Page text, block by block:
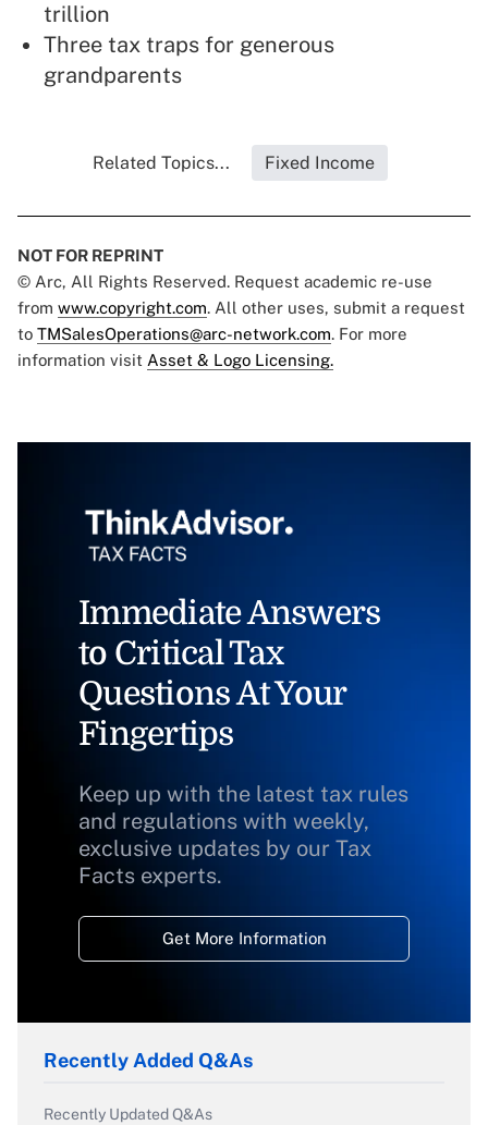
trillion
Three tax traps for generous
grandparents
Related Topics... Fixed Income
NOT FOR REPRINT
© Arc, All Rights Reserved. Request academic re-use
from www.copyright.com. All other uses, submit a request
to TMSalesOperations@arc-network.com. For more
information visit Asset & Logo Licensing.
Immediate Answers
to Critical Tax
Questions At Your
Fingertips
Keep up with the latest tax rules
and regulations with weekly,
exclusive updates by our Tax
Facts experts.
Get More Information
Recently Added Q&As
Recently Updated Q&As